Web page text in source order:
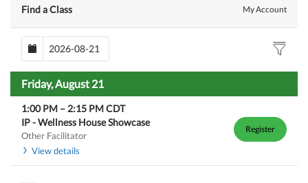
Find a Class My Account
Friday, August 21
1:00 PM – 2:15 PMCDT
IP - Wellness House Showcase
Other Facilitator
View details
Register